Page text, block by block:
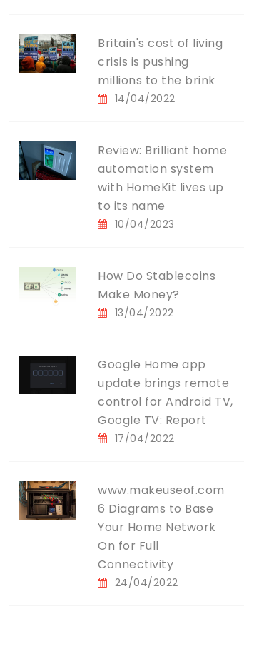
Britain's cost of living
crisis is pushing
millions to the brink
14/04/2022
Review: Brilliant home
automation system
with HomeKit lives up
to its name
10/04/2023
How Do Stablecoins
Make Money?
13/04/2022
Google Home app
update brings remote
control for Android TV,
Google TV: Report
17/04/2022
www.makeuseof.com
6 Diagrams to Base
Your Home Network
On for Full
Connectivity
24/04/2022